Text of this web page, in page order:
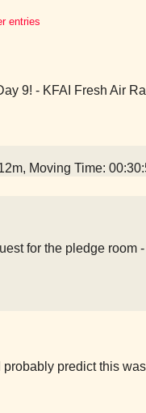
entries
9! - KFAI Fresh Air
Moving Time:
for the pledge room
probably predict this